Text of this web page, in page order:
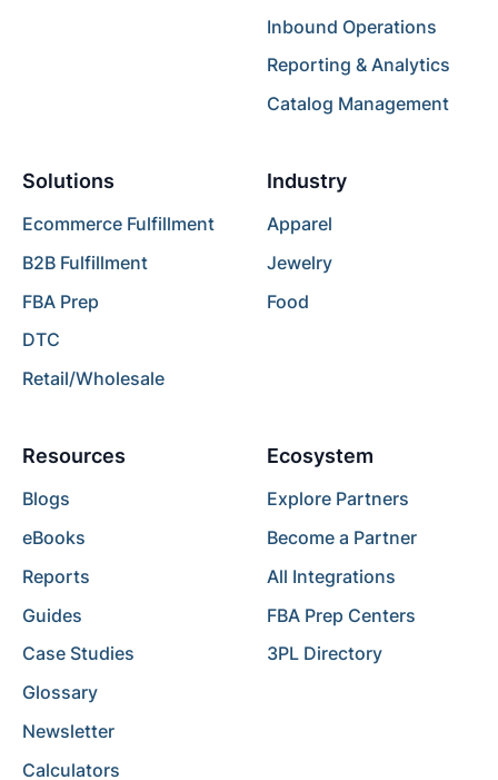
Inbound Operations
Reporting & Analytics
Catalog Management
Solutions
Ecommerce Fulfillment
B2B Fulfillment
FBA Prep
DTC
Retail/Wholesale
Industry
Apparel
Jewelry
Food
Resources
Blogs
eBooks
Reports
Guides
Case Studies
Glossary
Newsletter
Calculators
Ecosystem
Explore Partners
Become a Partner
All Integrations
FBA Prep Centers
3PL Directory